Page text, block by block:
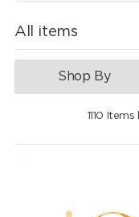
All items
Shop By
1110 Items